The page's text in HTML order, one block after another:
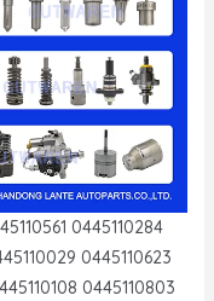
0445110284
0445110623
0445110803